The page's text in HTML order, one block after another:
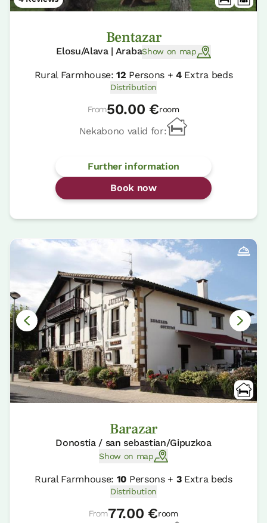
Bentazar
Elosu/Alava | ArabaShow on map
Rural Farmhouse:12 Persons +4Extra beds
Distribution
From50.00 €room
Nekabono valid for:
Further information
Book now
Barazar
Donostia / san sebastian/Gipuzkoa
Show on map
Rural Farmhouse: 10 Persons + 3Extra beds
Distribution
From77.00 €room